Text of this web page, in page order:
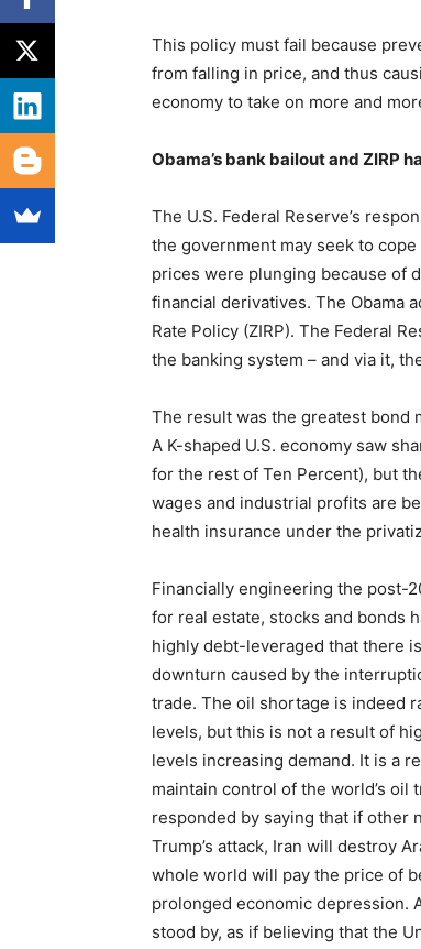
This policy must fail because
from falling in price, and thus
economy to take on more and
Obama’s bank bailout and ZIRP
The U.S. Federal Reserve’s
the government may seek to
prices were plunging because of
financial derivatives. The Obama
Rate Policy (ZIRP). The Federal
the banking system – and via it,
The result was the greatest bond
A K-shaped U.S. economy saw
for the rest of Ten Percent), but
wages and industrial profits are
health insurance under the
Financially engineering the post-
for real estate, stocks and bonds
highly debt-leveraged that there
downturn caused by the
trade. The oil shortage is indeed
levels, but this is not a result of
levels increasing demand. It is a
maintain control of the world’s oil
responded by saying that if other
Trump’s attack, Iran will destroy
whole world will pay the price of
prolonged economic depression.
stood by, as if believing that the